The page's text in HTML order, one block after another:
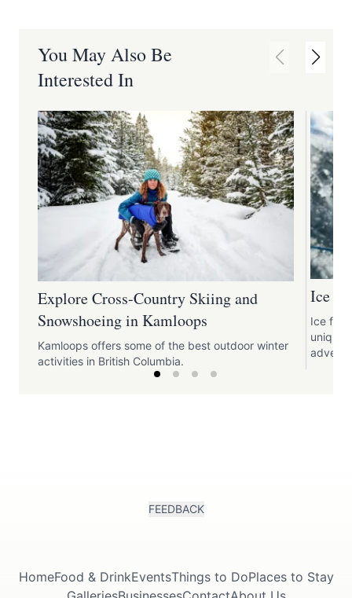
You May Also Be
Interested In
Explore Cross-Country Skiing and
Snowshoeing in Kamloops
Kamloops offers some of the best outdoor winter
activities in British Columbia.
Ice
Ice
unique
FEEDBACK
HomeFood & DrinkEventsThings to DoPlaces to Stay